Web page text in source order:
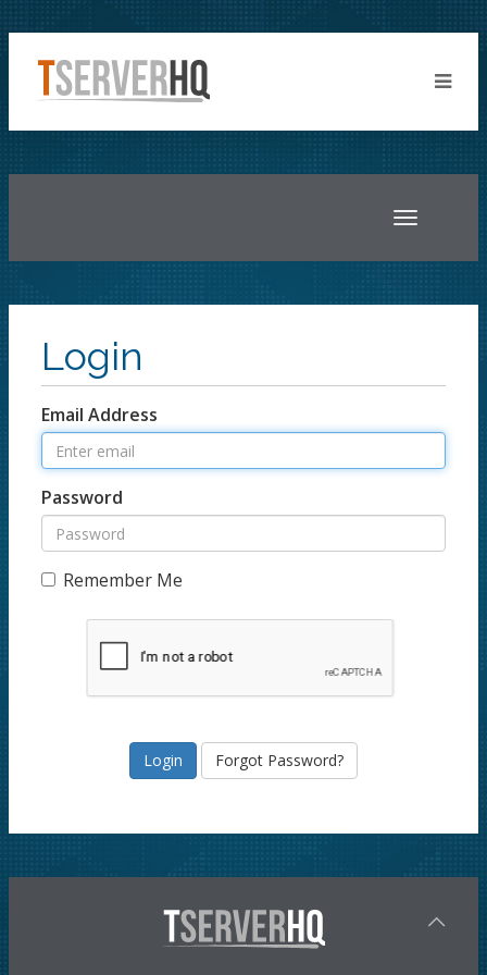
Toggle
Login
Email Address
Password
Remember Me
Forgot Password?